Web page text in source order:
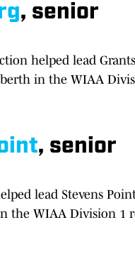
, senior
helped lead
in the WIAA
, senior
lead Stevens
the WIAA Division 1